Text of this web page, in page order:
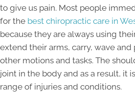
to give us pain. Most people
for the best chiropractic care in
because they are always using
extend their arms, carry, wave
other motions and tasks. The
joint in the body and as a result, it
range of injuries and conditions.